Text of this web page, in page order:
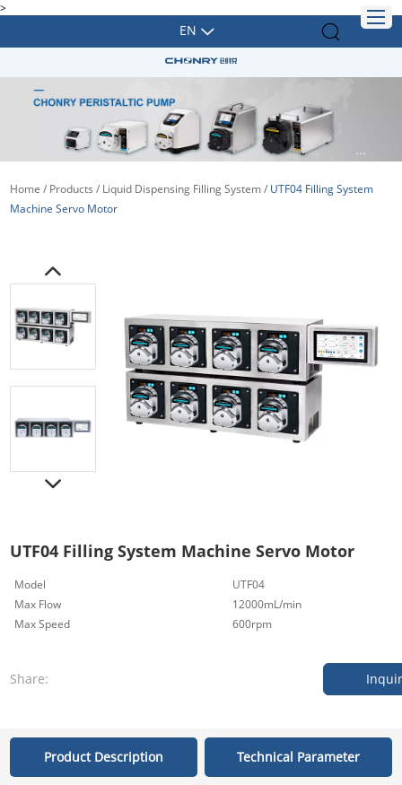
>
EN
Home / Products / Liquid Dispensing Filling System/ UTF04 Filling System
Machine Servo Motor
UTF04 Filling System Machine Servo Motor
Model
UTF04
Max Flow
12000mL/min
Max Speed
600rpm
Share:
Product Description Technical Parameter